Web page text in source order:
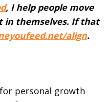
, I help people move
in themselves. If that
align.
personal growth